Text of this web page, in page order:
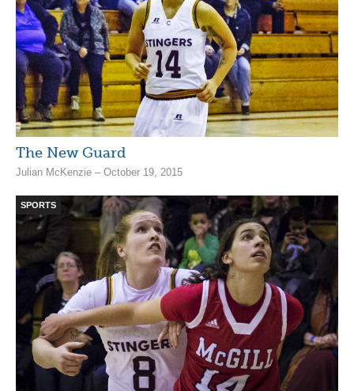
The New Guard
Julian McKenzie – October 19, 2015
SPORTS